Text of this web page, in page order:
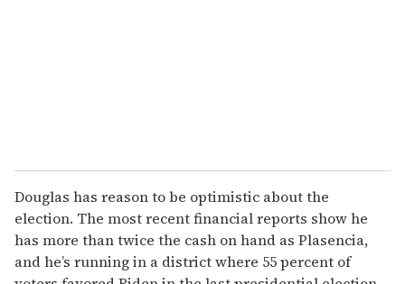
Douglas has reason to be optimistic about the
election. The most recent financial reports show he
has more than twice the cash on hand as Plasencia,
and he’s running in a district where 55 percent of